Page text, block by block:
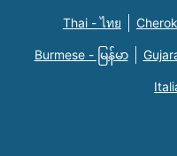
Thai - ไทย
Burmese - မြန်မာ